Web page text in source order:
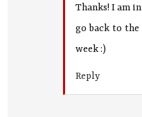
Thanks! I am
go back to
week :)
Reply